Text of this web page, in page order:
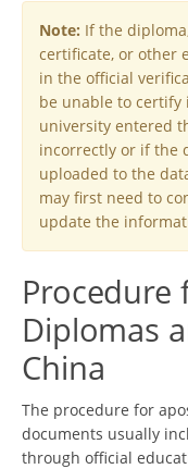
Note: If the
certificate, or other
in the official
be unable to certify
university entered
incorrectly or if the
uploaded to the
may first need to
update the
Procedure
Diplomas
China
The procedure for
documents usually
through official